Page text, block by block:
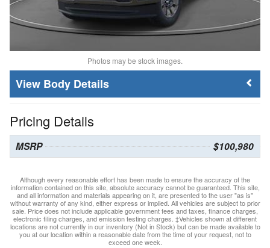
Photos may be stock images.
Body Details
Pricing Details
MSRP $100,980
Although every reasonable effort has been made to ensure the accuracy of the
information contained on this site, absolute accuracy cannot be guaranteed. This site,
and all information and materials appearing on it, are presented to the user "as is"
without warranty of any kind, either express or implied. All vehicles are subject to prior
sale. Price does not include applicable government fees and taxes, finance charges,
electronic filing charges, and emission testing charges. ‡Vehicles shown at different
locations are not currently in our inventory (Not in Stock) but can be made available to
you at our location within a reasonable date from the time of your request, not to
exceed one week.